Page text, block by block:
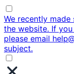
We recently
the website. If
please email
subject.